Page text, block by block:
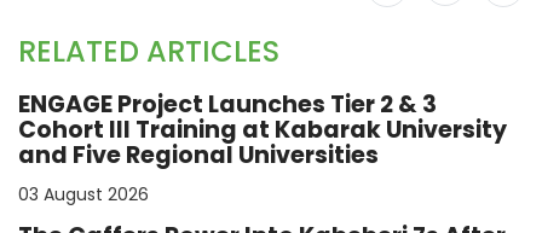
RELATED ARTICLES
ENGAGE Project Launches Tier 2 & 3
Cohort III Training at Kabarak University
and Five Regional Universities
03 August 2026